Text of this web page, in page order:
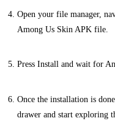
Open your file manager,
Among Us Skin APK file.
Press Install and wait for
Once the installation is
drawer and start exploring